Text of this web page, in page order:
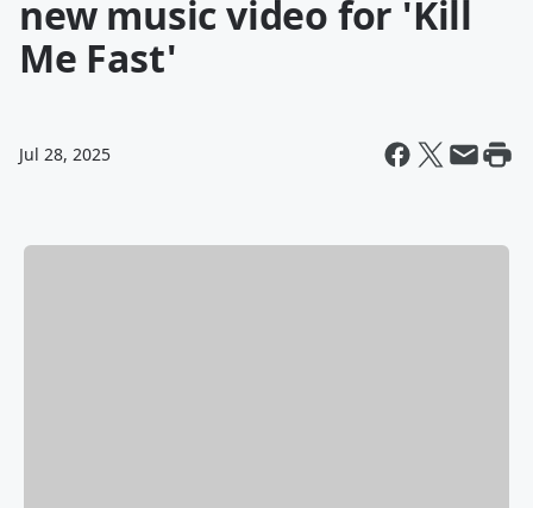
new music video for 'Kill
Me Fast'
Jul 28, 2025